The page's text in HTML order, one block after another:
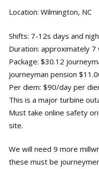
Location: Wilmington, NC
Shifts: 7-12s days and
Duration: approximately 7
Package: $30.12
journeyman pension
Per diem: $90/day per
This is a major turbine
Must take online safety
site.
We will need 9 more
these must be